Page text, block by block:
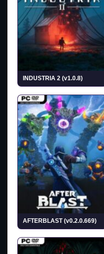
INDUSTRIA 2 (v1.0.8)
AFTERBLAST (v0.2.0.669)